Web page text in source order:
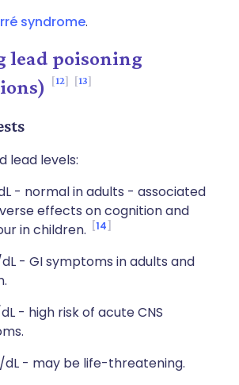
syndrome.
lead poisoning
12 13
lead levels:
- normal in adults - associated
effects on cognition and
in children.
14
- GI symptoms in adults and
- high risk of acute CNS
dL - may be life-threatening.